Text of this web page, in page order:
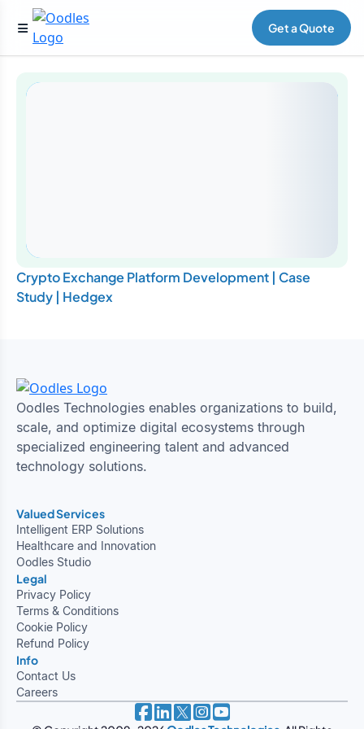
Get a Quote
Crypto Exchange Platform Development | Case
Study | Hedgex
Oodles Technologies enables organizations to build,
scale, and optimize digital ecosystems through
specialized engineering talent and advanced
technology solutions.
Valued Services
Intelligent ERP Solutions
Healthcare and Innovation
Oodles Studio
Legal
Privacy Policy
Terms & Conditions
Cookie Policy
Refund Policy
Info
Contact Us
Careers